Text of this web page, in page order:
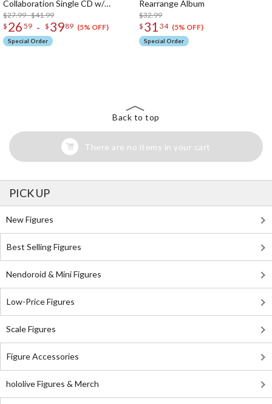
Collaboration Single CD w/
Animation PV
$27.99 - $41.99
$ 26 59 - $ 3989 (5% OFF)
Special Order
Rearrange Album
$32.99
$ 31 34 (5% OFF)
Special Order
Back to top
There are no items in your cart
PICK UP
New Figures
Best Selling Figures
Nendoroid & Mini Figures
Low-Price Figures
Scale Figures
Figure Accessories
hololive Figures & Merch